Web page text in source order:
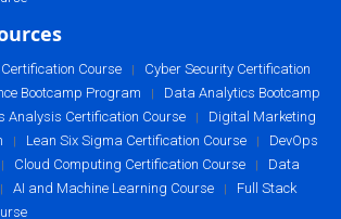
Course | Cyber Security Certification
Bootcamp Program | Data Analytics Bootcamp
Analysis Certification Course | Digital Marketing
| Lean Six Sigma Certification Course | DevOps
Cloud Computing Certification Course | Data
AI and Machine Learning Course | Full Stack